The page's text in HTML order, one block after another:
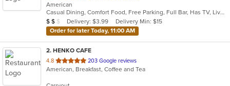
of
5
stars.
American
Casual Dining, Comfort Food, Free Parking, Full Bar, Has TV, Live Music, Offers Military Discount, Outdoor Seating
Average Item Cost: $16
$ $ $ Delivery: $3.99
Delivery Min: $15
Order for later Today, 11:00 AM
2. HENKO CAFE
4.8 out
of
203 Google reviews
American, Breakfast, Coffee and Tea